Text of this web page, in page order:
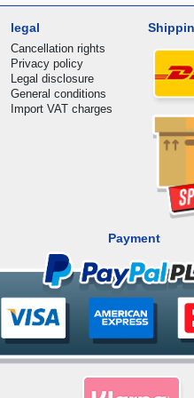
legal
Cancellation rights
Privacy policy
Legal disclosure
General conditions
Import VAT charges
Payment